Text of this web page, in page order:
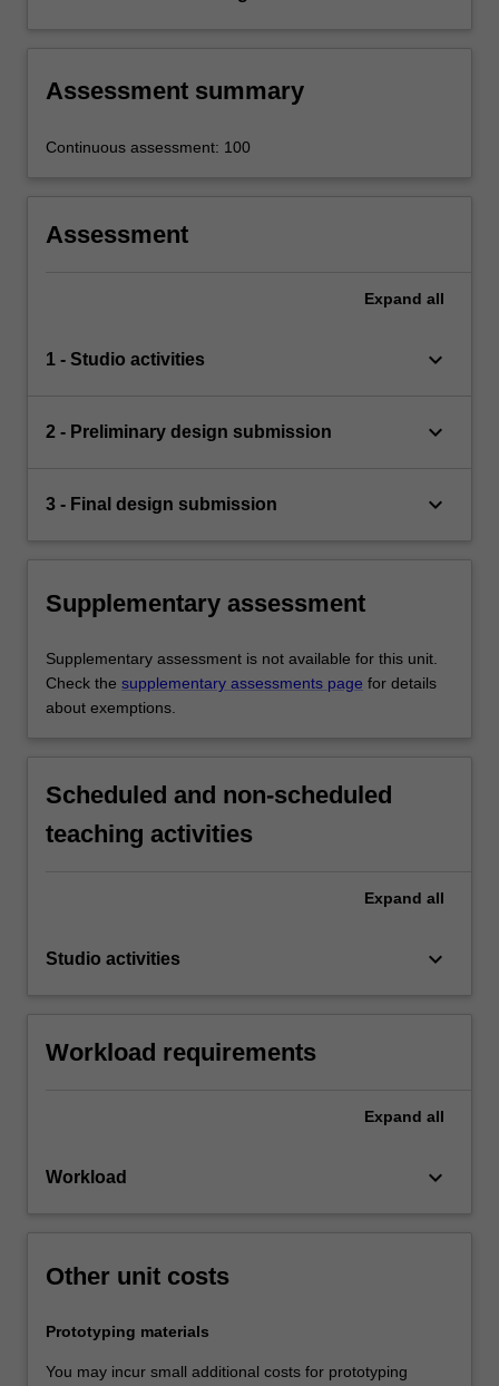
Assessment summary
Continuous assessment: 100
Assessment
Expand all
1 - Studio activities keyboard_arrow_down
2 - Preliminary design submission keyboard_arrow_down
3 - Final design submission keyboard_arrow_down
Supplementary assessment
Supplementary assessment is not available for this unit.
Check the supplementary assessments page for details
about exemptions.
Scheduled and non-scheduled
teaching activities
Expand all
Studio activities keyboard_arrow_down
Workload requirements
Expand all
Workload keyboard_arrow_down
Other unit costs
Prototyping materials
You may incur small additional costs for prototyping